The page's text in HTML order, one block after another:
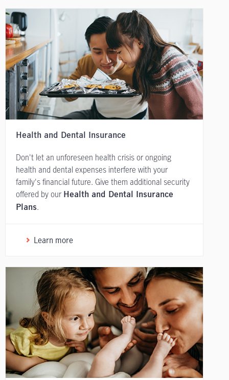
Health and Dental Insurance
Don't let an unforeseen health crisis or ongoing
health and dental expenses interfere with your
family's financial future. Give them additional security
offered by our Health and Dental Insurance
Plans.
Learn more